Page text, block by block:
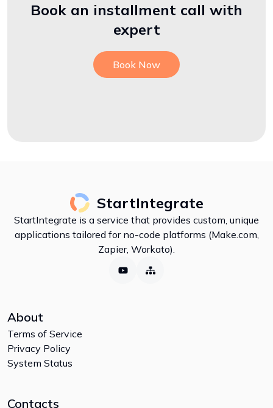
Book an installment call with
expert
Book Now
StartIntegrate
StartIntegrate is a service that provides custom, unique
applications tailored for no-code platforms (Make.com,
Zapier, Workato).
About
Terms of Service
Privacy Policy
System Status
Contacts